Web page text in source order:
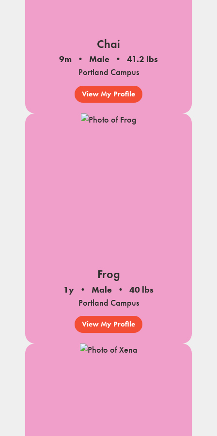
Chai
9m Male
41.2 lbs
Portland Campus
View My Profile
Frog
1y Male
40 lbs
Portland Campus
View My Profile